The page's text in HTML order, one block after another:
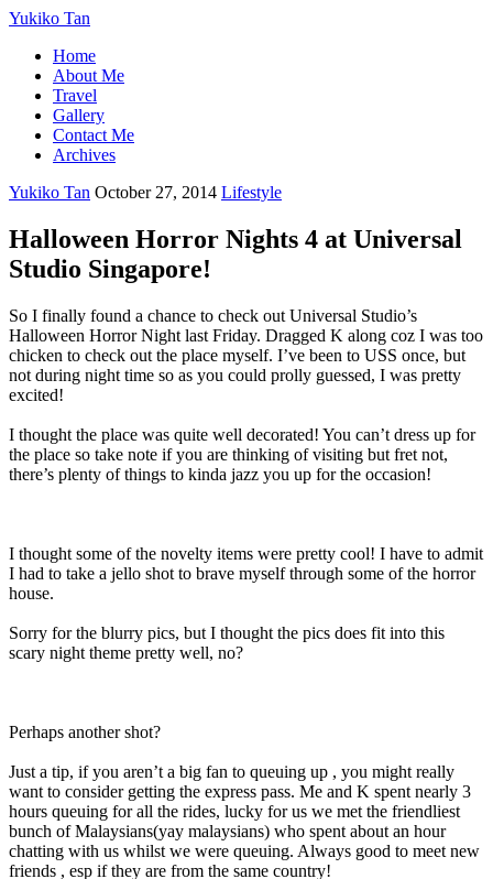
Yukiko Tan
Home
About Me
Travel
Gallery
Contact Me
Archives
Yukiko Tan October 27, 2014 Lifestyle
Halloween Horror Nights 4 at Universal
Studio Singapore!
So I finally found a chance to check out Universal Studio’s
Halloween Horror Night last Friday. Dragged K along coz I was too
chicken to check out the place myself. I’ve been to USS once, but
not during night time so as you could prolly guessed, I was pretty
excited!
I thought the place was quite well decorated! You can’t dress up for
the place so take note if you are thinking of visiting but fret not,
there’s plenty of things to kinda jazz you up for the occasion!
I thought some of the novelty items were pretty cool! I have to admit
I had to take a jello shot to brave myself through some of the horror
house.
Sorry for the blurry pics, but I thought the pics does fit into this
scary night theme pretty well, no?
Perhaps another shot?
Just a tip, if you aren’t a big fan to queuing up , you might really
want to consider getting the express pass. Me and K spent nearly 3
hours queuing for all the rides, lucky for us we met the friendliest
bunch of Malaysians(yay malaysians) who spent about an hour
chatting with us whilst we were queuing. Always good to meet new
friends , esp if they are from the same country!